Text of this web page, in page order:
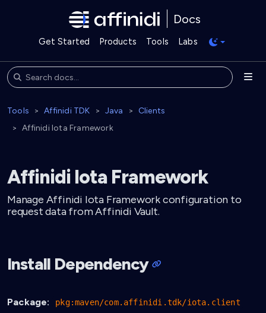
Docs
Get Started Products Tools Labs
Tools Affinidi TDK Java
Clients
Affinidi Iota Framework
Affinidi Iota Framework
Manage Affinidi Iota Framework configuration to
request data from Affinidi Vault.
Install Dependency
Package: pkg:maven/com.affinidi.tdk/iota.client